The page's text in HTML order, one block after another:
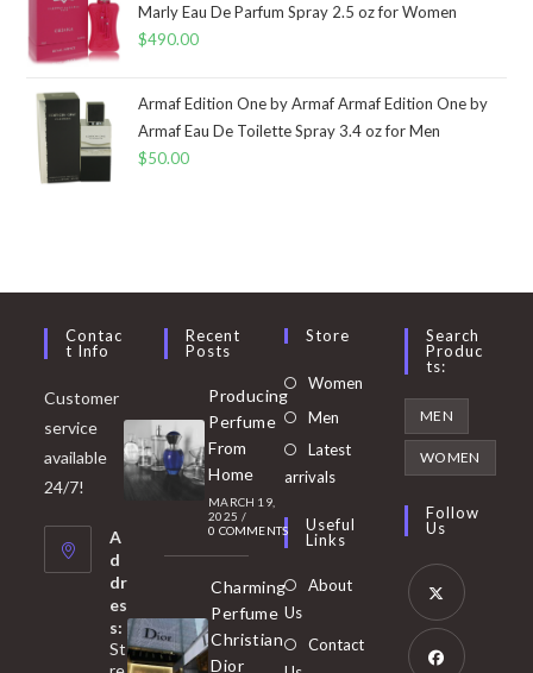
Marly Eau De Parfum Spray 2.5 oz for Women
$490.00
Armaf Edition One by Armaf Armaf Edition One by
Armaf Eau De Toilette Spray 3.4 oz for Men
$50.00
Contac
T Info
Customer
service
available
24/7!
A
d
dr
es
s:
St
Recent
Posts
Producing
Perfume
From
Home
MARCH 19,
2025 /
0 COMMENTS
Charming
Perfume
Christian
Dior
Store
Women Opens
Men
in
tab
Latest
arrivals
Useful
Links
About
Us
Contact
Search
Produc
Ts:
MEN
WOMEN
Follow
Us
Opens
in